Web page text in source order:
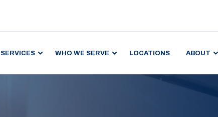
SERVICES WHO WE SERVE LOCATIONS ABOUT